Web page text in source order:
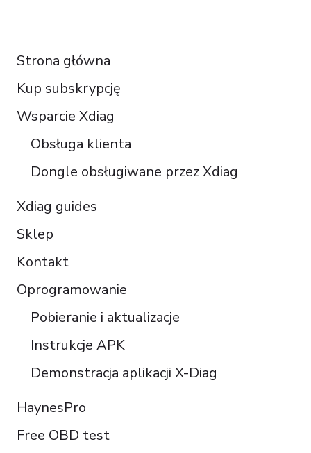
Strona główna
Kup subskrypcję
Wsparcie Xdiag
Obsługa klienta
Dongle obsługiwane przez Xdiag
Xdiag guides
Sklep
Kontakt
Oprogramowanie
Pobieranie i aktualizacje
Instrukcje APK
Demonstracja aplikacji X-Diag
HaynesPro
Free OBD test